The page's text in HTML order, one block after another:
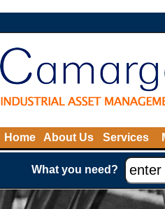
Home About Us Services
What you need?